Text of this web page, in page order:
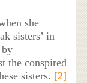
she
sisters’ in
by
the conspired
sisters. [2]